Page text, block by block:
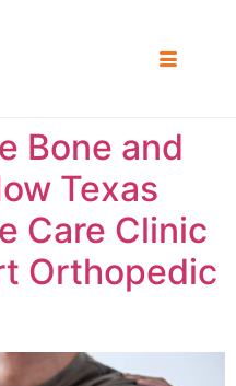
Bone and
Texas
Care Clinic
Orthopedic